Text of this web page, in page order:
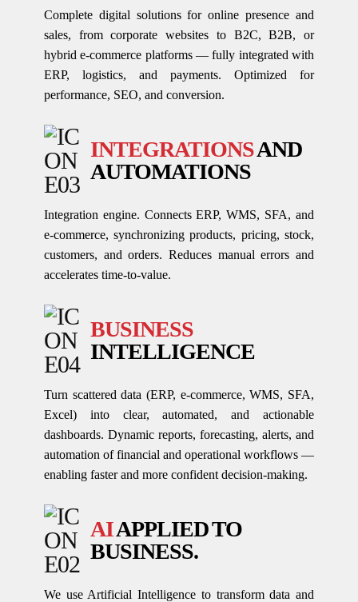
Complete digital solutions for online presence and
sales, from corporate websites to B2C, B2B, or
hybrid e-commerce platforms — fully integrated with
ERP, logistics, and payments. Optimized for
performance, SEO, and conversion.
INTEGRATIONSAND
AUTOMATIONS
Integration engine. Connects ERP, WMS, SFA, and
e-commerce, synchronizing products, pricing, stock,
customers, and orders. Reduces manual errors and
accelerates time-to-value.
BUSINESS
INTELLIGENCE
Turn scattered data (ERP, e-commerce, WMS, SFA,
Excel) into clear, automated, and actionable
dashboards. Dynamic reports, forecasting, alerts, and
automation of financial and operational workflows —
enabling faster and more confident decision-making.
AIAPPLIED TO
BUSINESS.
We use Artificial Intelligence to transform data and